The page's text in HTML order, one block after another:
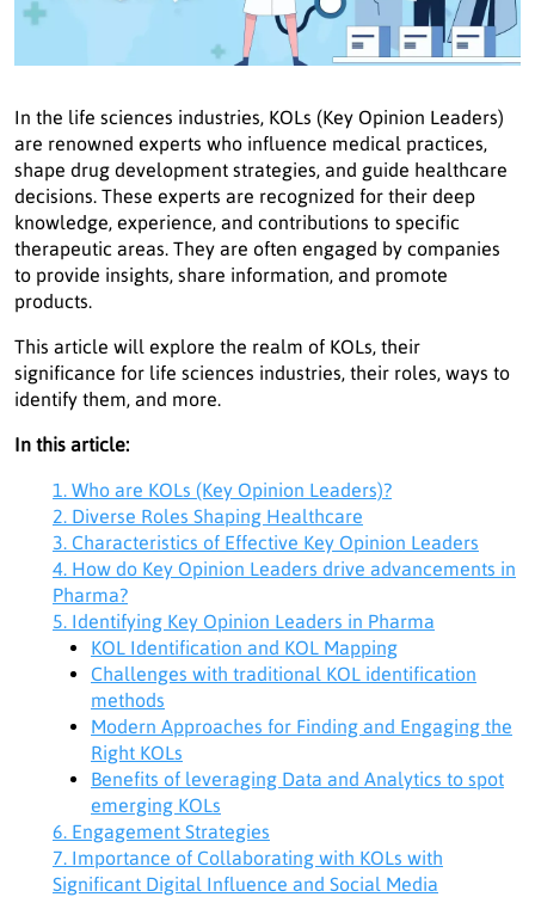
In the life sciences industries, KOLs (Key Opinion Leaders)
are renowned experts who influence medical practices,
shape drug development strategies, and guide healthcare
decisions. These experts are recognized for their deep
knowledge, experience, and contributions to specific
therapeutic areas. They are often engaged by companies
to provide insights, share information, and promote
products.
This article will explore the realm of KOLs, their
significance for life sciences industries, their roles, ways to
identify them, and more.
In this article:
1. Who are KOLs (Key Opinion Leaders)?
2. Diverse Roles Shaping Healthcare
3. Characteristics of Effective Key Opinion Leaders
4. How do Key Opinion Leaders drive advancements in
Pharma?
5. Identifying Key Opinion Leaders in Pharma
KOL Identification and KOL Mapping
Challenges with traditional KOL identification
methods
Modern Approaches for Finding and Engaging the
Right KOLs
Benefits of leveraging Data and Analytics to spot
emerging KOLs
6. Engagement Strategies
7. Importance of Collaborating with KOLs with
Significant Digital Influence and Social Media